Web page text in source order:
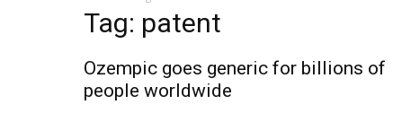
Tag: patent
Ozempic goes generic for billions of
people worldwide